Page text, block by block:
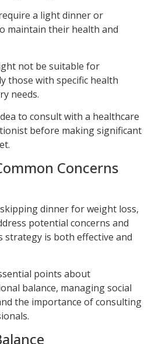
a light dinner or
maintain their health and
not be suitable for
those with specific health
needs.
to consult with a healthcare
before making significant
Concerns
dinner for weight loss,
potential concerns and
strategy is both effective and
points about
balance, managing social
the importance of consulting